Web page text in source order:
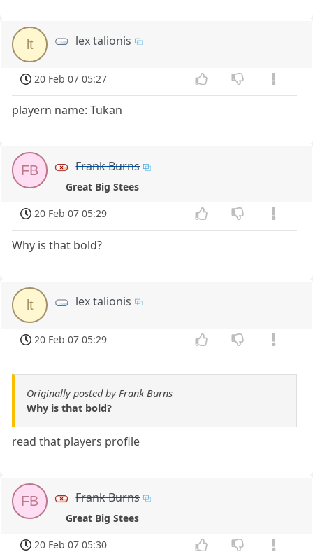
lt lex talionis
20 Feb 07 05:27
playern name: Tukan
FB Frank Burns
Great Big Stees
20 Feb 07 05:29
Why is that bold?
lt lex talionis
20 Feb 07 05:29
Originally posted by Frank Burns
Why is that bold?
read that players profile
FB Frank Burns
Great Big Stees
20 Feb 07 05:30